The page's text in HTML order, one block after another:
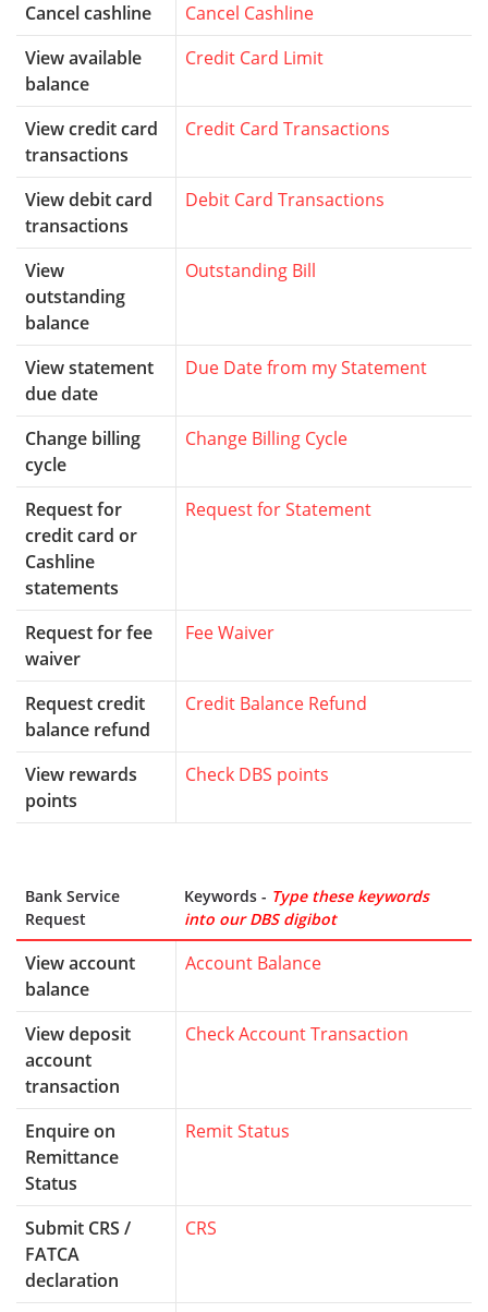
Cancel cashline
Cancel Cashline
View available
balance
Credit Card Limit
View credit card
transactions
Credit Card Transactions
View debit card
transactions
Debit Card Transactions
View
outstanding
balance
Outstanding Bill
View statement
due date
Due Date from my Statement
Change billing
cycle
Change Billing Cycle
Request for
credit card or
Cashline
statements
Request for Statement
Request for fee
waiver
Fee Waiver
Request credit
balance refund
Credit Balance Refund
View rewards
points
Check DBS points
Bank Service
Request
Keywords - Type these keywords
into our DBS digibot
View account
balance
Account Balance
View deposit
account
transaction
Check Account Transaction
Enquire on
Remittance
Status
Remit Status
Submit CRS /
FATCA
declaration
CRS